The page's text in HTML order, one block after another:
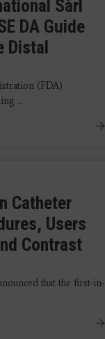
Sàrl
DA Guide
Distal
(FDA)
...
Catheter
Users
Contrast
that the first-in-